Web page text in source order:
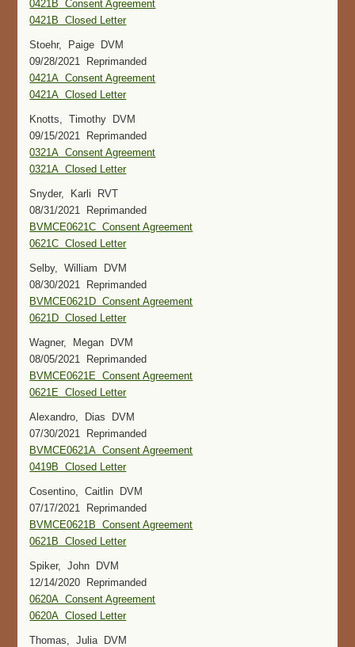
0421B Consent Agreement
0421B Closed Letter
Stoehr, Paige DVM
09/28/2021 Reprimanded
0421A Consent Agreement
0421A Closed Letter
Knotts, Timothy DVM
09/15/2021 Reprimanded
0321A Consent Agreement
0321A Closed Letter
Snyder, Karli RVT
08/31/2021 Reprimanded
BVMCE0621C Consent Agreement
0621C Closed Letter
Selby, William DVM
08/30/2021 Reprimanded
BVMCE0621D Consent Agreement
0621D Closed Letter
Wagner, Megan DVM
08/05/2021 Reprimanded
BVMCE0621E Consent Agreement
0621E Closed Letter
Alexandro, Dias DVM
07/30/2021 Reprimanded
BVMCE0621A Consent Agreement
0419B Closed Letter
Cosentino, Caitlin DVM
07/17/2021 Reprimanded
BVMCE0621B Consent Agreement
0621B Closed Letter
Spiker, John DVM
12/14/2020 Reprimanded
0620A Consent Agreement
0620A Closed Letter
Thomas, Julia DVM